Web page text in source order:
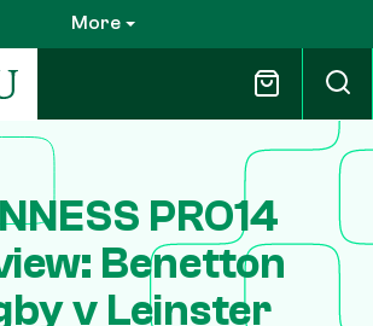
More
PRO14
Benetton
v Leinster